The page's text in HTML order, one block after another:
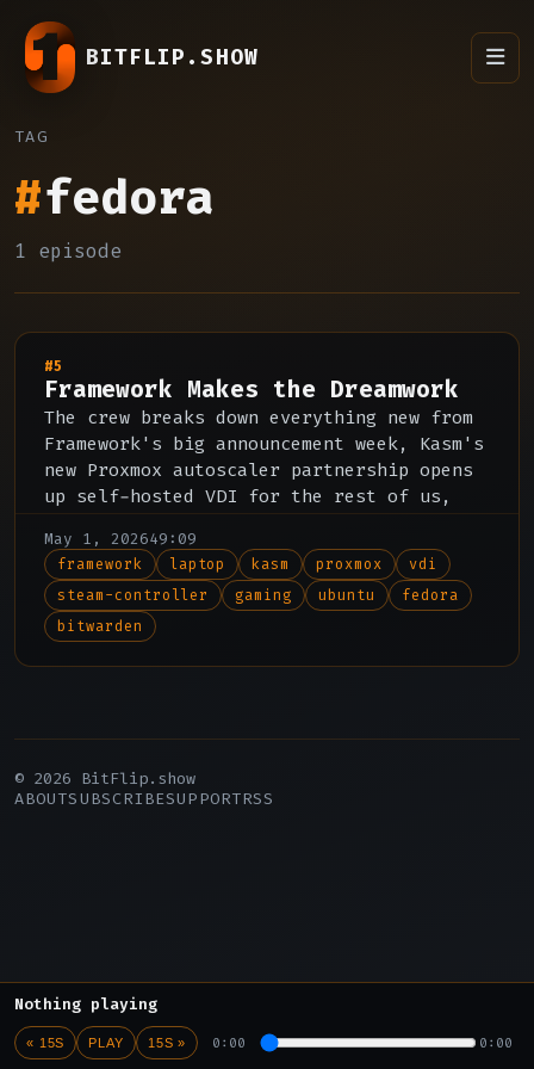
BITFLIP.SHOW
TAG
#fedora
1 episode
#5
Framework Makes the Dreamwork
The crew breaks down everything new from
Framework's big announcement week, Kasm's
new Proxmox autoscaler partnership opens
up self-hosted VDI for the rest of us,
Steam Controller.
May 1, 202649:09
framework laptop kasm proxmox
vdi
steam-controller
gaming ubuntu
fedora
bitwarden
© 2026 BitFlip.show
ABOUTSUBSCRIBESUPPORTRSS
Nothing playing
« 15S PLAY 15S » 0:00 0:00